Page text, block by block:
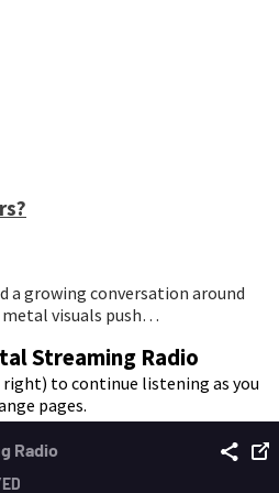
a growing conversation around
visuals push…
Streaming Radio
to continue listening as you
pages.